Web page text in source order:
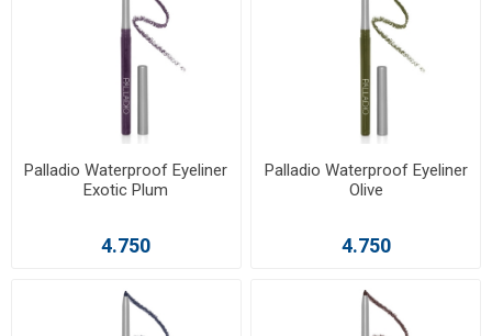
Palladio Waterproof Eyeliner
Exotic Plum
4.750
Palladio Waterproof Eyeliner
Olive
4.750